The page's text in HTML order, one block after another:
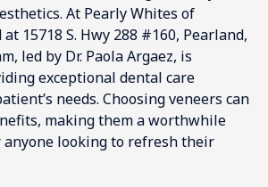
At Pearly Whites of
15718 S. Hwy 288 #160, Pearland,
led by Dr. Paola Argaez, is
exceptional dental care
needs. Choosing veneers can
making them a worthwhile
looking to refresh their